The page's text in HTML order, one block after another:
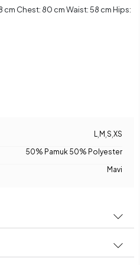
Chest: 80 cm Waist: 58 cm Hips:
L M S XS
50% Pamuk 50% Polyester
Mavi